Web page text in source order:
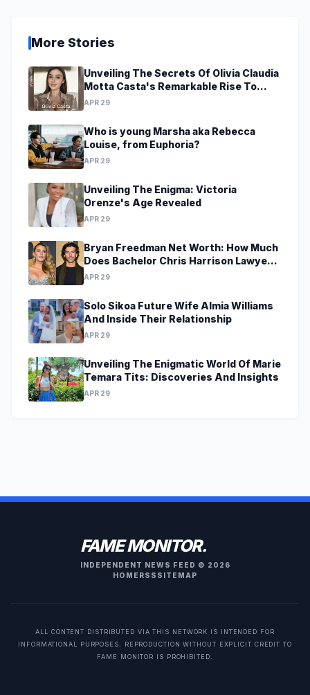
More Stories
Unveiling The Secrets Of Olivia Claudia
Motta Casta's Remarkable Rise To
Stardom At A Young Age
APR 29
Who is young Marsha aka Rebecca
Louise, from Euphoria?
APR 29
Unveiling The Enigma: Victoria
Orenze's Age Revealed
APR 29
Bryan Freedman Net Worth: How Much
Does Bachelor Chris Harrison Lawyer
Make?
APR 29
Solo Sikoa Future Wife Almia Williams
And Inside Their Relationship
APR 29
Unveiling The Enigmatic World Of Marie
Temara Tits: Discoveries And Insights
APR 29
FAME MONITOR.
INDEPENDENT NEWS FEED © 2026
HOME RSS SITEMAP
ALL CONTENT DISTRIBUTED VIA THIS NETWORK IS INTENDED FOR
INFORMATIONAL PURPOSES. REPRODUCTION WITHOUT EXPLICIT CREDIT TO
FAME MONITOR IS PROHIBITED.